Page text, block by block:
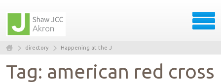
directory Happening at the J
Tag: american red cross